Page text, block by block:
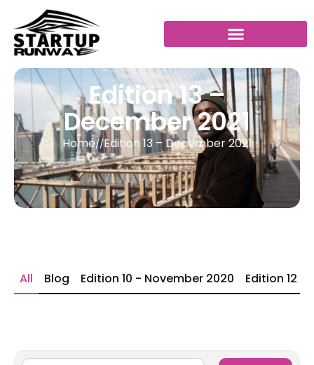
Edition 13 –
December 2021
Home//Edition 13 – December 2021
Blog Edition 10 - November 2020 Edition 12
All